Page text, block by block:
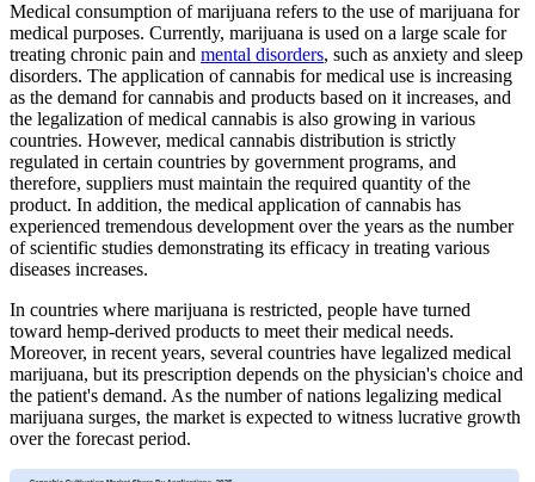
Medical consumption of marijuana refers to the use of marijuana for
medical purposes. Currently, marijuana is used on a large scale for
treating chronic pain and mental disorders, such as anxiety and sleep
disorders. The application of cannabis for medical use is increasing
as the demand for cannabis and products based on it increases, and
the legalization of medical cannabis is also growing in various
countries. However, medical cannabis distribution is strictly
regulated in certain countries by government programs, and
therefore, suppliers must maintain the required quantity of the
product. In addition, the medical application of cannabis has
experienced tremendous development over the years as the number
of scientific studies demonstrating its efficacy in treating various
diseases increases.
In countries where marijuana is restricted, people have turned
toward hemp-derived products to meet their medical needs.
Moreover, in recent years, several countries have legalized medical
marijuana, but its prescription depends on the physician's choice and
the patient's demand. As the number of nations legalizing medical
marijuana surges, the market is expected to witness lucrative growth
over the forecast period.